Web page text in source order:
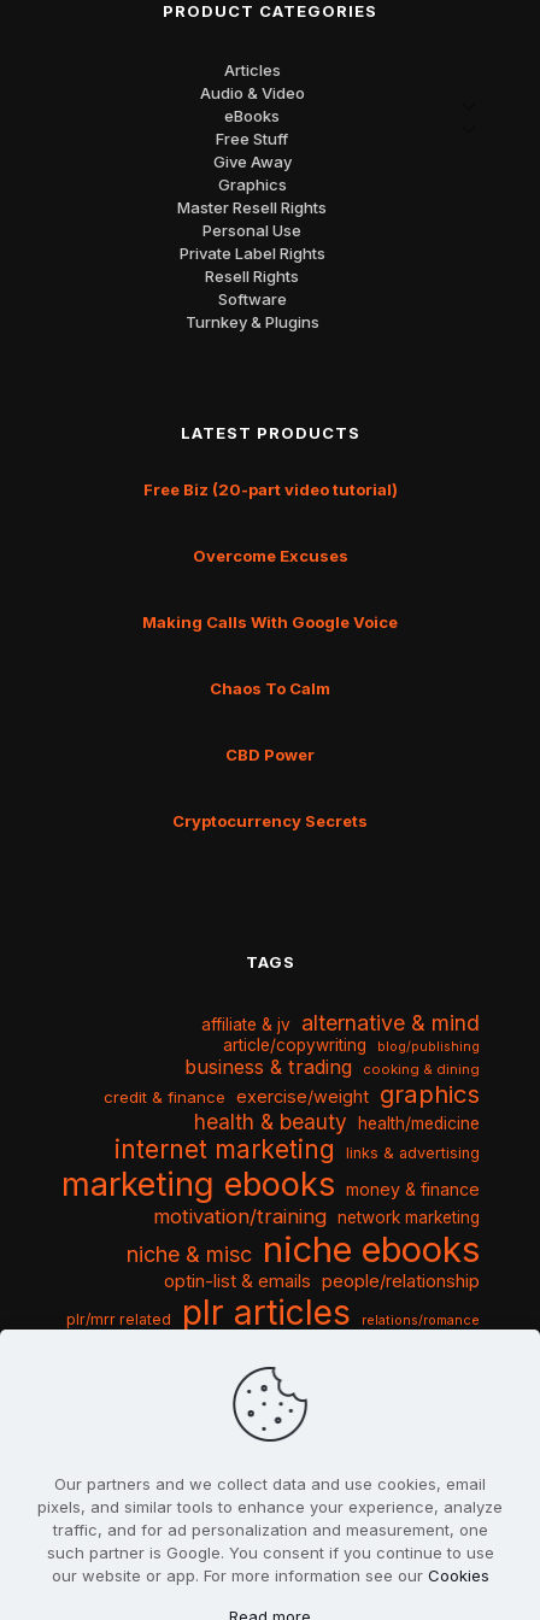
PRODUCT CATEGORIES
Articles
Audio & Video
eBooks
Free Stuff
Give Away
Graphics
Master Resell Rights
Personal Use
Private Label Rights
Resell Rights
Software
Turnkey & Plugins
LATEST PRODUCTS
Free Biz (20-part video tutorial)
Overcome Excuses
Making Calls With Google Voice
Chaos To Calm
CBD Power
Cryptocurrency Secrets
TAGS
affiliate & jv alternative & mind
article/copywriting blog/publishing
business & trading cooking & dining
credit & finance exercise/weight graphics
health & beauty health/medicine
internet marketing links & advertising
marketing ebooks money & finance
motivation/training network marketing
niche & misc niche ebooks
optin-list & emails people/relationship
plr/mrr related plr articles relations/romance
sports & hobbies
travel & vacation
video tutorials web script
Our partners and we collect data and use cookies, email
pixels, and similar tools to enhance your experience, analyze
traffic, and for ad personalization and measurement, one
such partner is Google. You consent if you continue to use
our website or app. For more information see our Cookies